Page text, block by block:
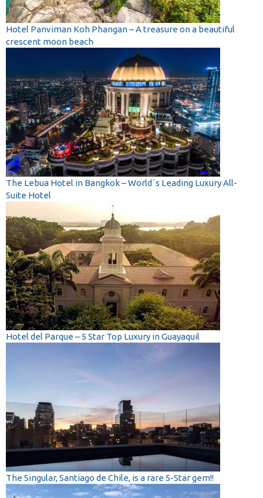
Hotel Panviman Koh Phangan – A treasure on a beautiful
crescent moon beach
The Lebua Hotel in Bangkok – World´s Leading Luxury All-
Suite Hotel
Hotel del Parque – 5 Star Top Luxury in Guayaquil
The Singular, Santiago de Chile, is a rare 5-Star gem!!